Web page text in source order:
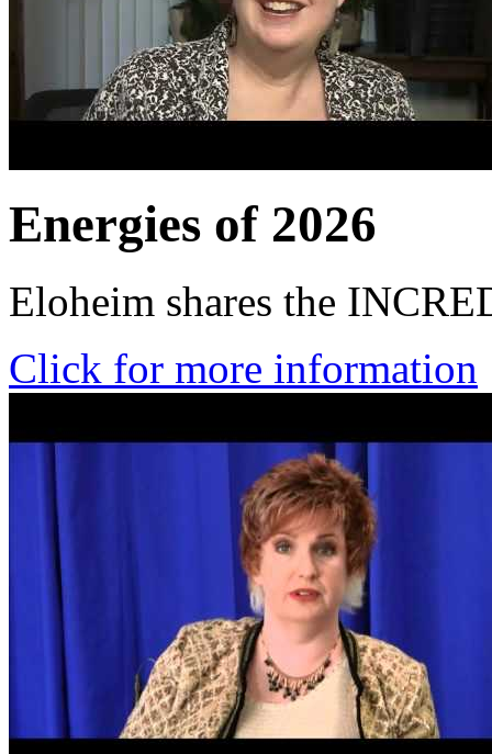
Energies of 2026
Eloheim shares the
Click for more information